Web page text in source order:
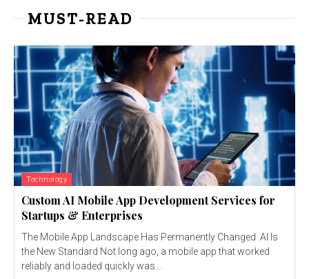
MUST-READ
Technology
Custom AI Mobile App Development Services for
Startups & Enterprises
The Mobile App Landscape Has Permanently Changed AI Is
the New Standard Not long ago, a mobile app that worked
reliably and loaded quickly was...